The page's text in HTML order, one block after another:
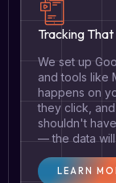
Tracking That
We set up
and tools like
happens on
they click,
shouldn't
— the data
LEARN